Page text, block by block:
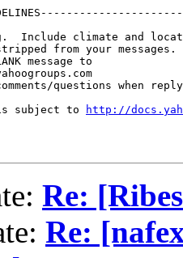
Include climate and
from your messages.
message to
questions when
is subject to
http://
Re:
Re: